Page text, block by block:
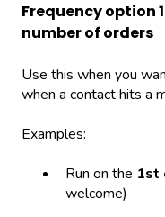
Frequency option
number of orders
Use this when you
when a contact hits a
Examples:
Run on the 1st
welcome)